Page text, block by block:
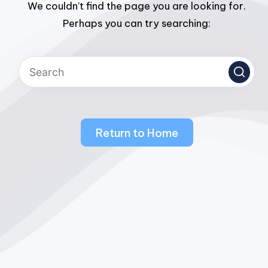
We couldn’t find the page you are looking for.
Perhaps you can try searching:
Return to Home